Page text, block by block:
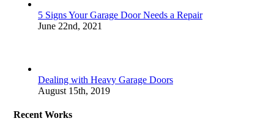
5 Signs Your Garage Door Needs a Repair
June 22nd, 2021
Dealing with Heavy Garage Doors
August 15th, 2019
Recent Works